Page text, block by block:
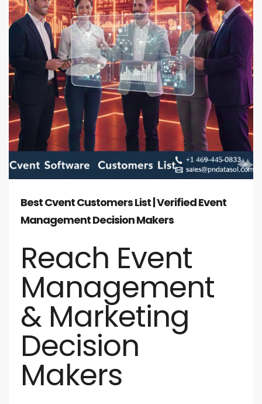
Best Cvent Customers List | Verified Event
Management Decision Makers
Reach Event
Management
& Marketing
Decision
Makers